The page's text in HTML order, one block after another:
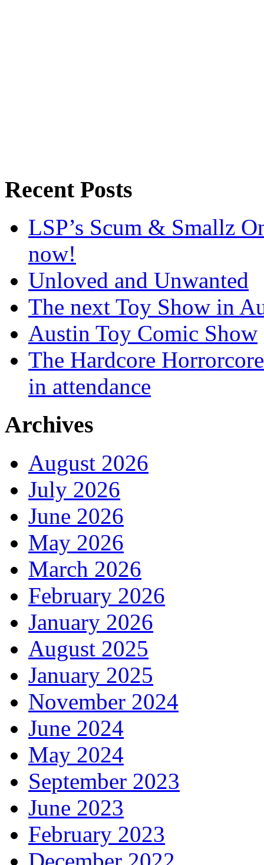
Recent Posts
LSP’s Scum & Smallz
now!
Unloved and Unwanted
The next Toy Show in
Austin Toy Comic Show
The Hardcore
in attendance
Archives
August 2026
July 2026
June 2026
May 2026
March 2026
February 2026
January 2026
August 2025
January 2025
November 2024
June 2024
May 2024
September 2023
June 2023
February 2023